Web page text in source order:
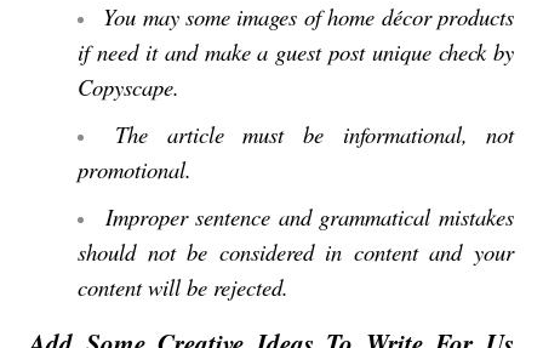
You may some images of home décor products
if need it and make a guest post unique check by
Copyscape.
The article must be informational, not
promotional.
Improper sentence and grammatical mistakes
should not be considered in content and your
content will be rejected.